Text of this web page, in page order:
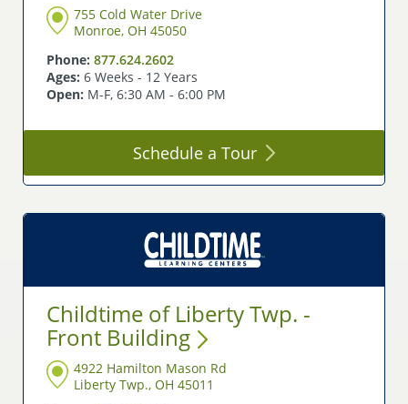
755 Cold Water Drive
Monroe, OH 45050
Phone: 877.624.2602
Ages: 6 Weeks - 12 Years
Open: M-F, 6:30 AM - 6:00 PM
Schedule a Tour
Childtime of Liberty Twp. -
Front Building
4922 Hamilton Mason Rd
Liberty Twp., OH 45011